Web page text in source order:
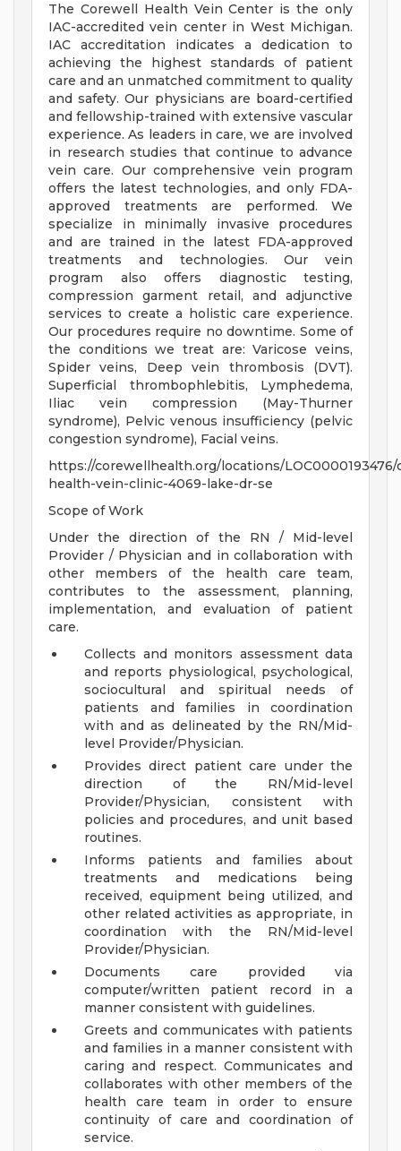
The Corewell Health Vein Center is the only
IAC-accredited vein center in West Michigan.
IAC accreditation indicates a dedication to
achieving the highest standards of patient
care and an unmatched commitment to quality
and safety. Our physicians are board-certified
and fellowship-trained with extensive vascular
experience. As leaders in care, we are involved
in research studies that continue to advance
vein care. Our comprehensive vein program
offers the latest technologies, and only FDA-
approved treatments are performed. We
specialize in minimally invasive procedures
and are trained in the latest FDA-approved
treatments and technologies. Our vein
program also offers diagnostic testing,
compression garment retail, and adjunctive
services to create a holistic care experience.
Our procedures require no downtime. Some of
the conditions we treat are: Varicose veins,
Spider veins, Deep vein thrombosis (DVT).
Superficial thrombophlebitis, Lymphedema,
Iliac vein compression (May-Thurner
syndrome), Pelvic venous insufficiency (pelvic
congestion syndrome), Facial veins.
https://corewellhealth.org/locations/
health-vein-clinic-4069-lake-dr-se
Scope of Work
Under the direction of the RN / Mid-level
Provider / Physician and in collaboration with
other members of the health care team,
contributes to the assessment, planning,
implementation, and evaluation of patient
care.
Collects and monitors assessment data
and reports physiological, psychological,
sociocultural and spiritual needs of
patients and families in coordination
with and as delineated by the RN/Mid-
level Provider/Physician.
Provides direct patient care under the
direction of the RN/Mid-level
Provider/Physician, consistent with
policies and procedures, and unit based
routines.
Informs patients and families about
treatments and medications being
received, equipment being utilized, and
other related activities as appropriate, in
coordination with the RN/Mid-level
Provider/Physician.
Documents care provided via
computer/written patient record in a
manner consistent with guidelines.
Greets and communicates with patients
and families in a manner consistent with
caring and respect. Communicates and
collaborates with other members of the
health care team in order to ensure
continuity of care and coordination of
service.